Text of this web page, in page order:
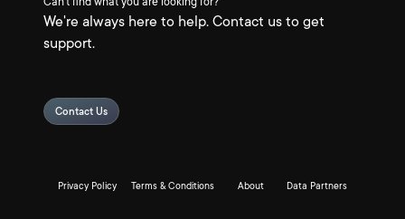
We're always here to help. Contact us to get
support.
Contact Us
Privacy Policy Terms & Conditions About Data Partners